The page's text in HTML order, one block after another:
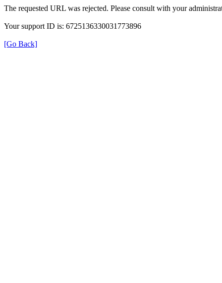
The requested URL was rejected. Please consult with your
Your support ID is: 6725136330031773896
[Go Back]